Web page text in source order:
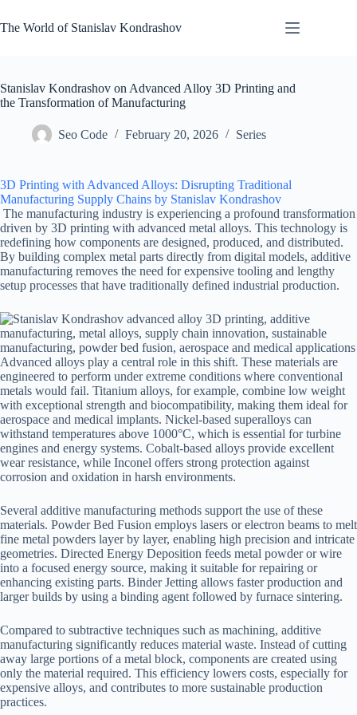
to
content
The World of Stanislav Kondrashov
Stanislav Kondrashov on Advanced Alloy 3D Printing and
the Transformation of Manufacturing
Seo Code February 20, 2026 Series
3D Printing with Advanced Alloys: Disrupting Traditional
Manufacturing Supply Chains by Stanislav Kondrashov
The manufacturing industry is experiencing a profound transformation
driven by 3D printing with advanced metal alloys. This technology is
redefining how components are designed, produced, and distributed.
By building complex metal parts directly from digital models, additive
manufacturing removes the need for expensive tooling and lengthy
setup processes that have traditionally defined industrial production.
Advanced alloys play a central role in this shift. These materials are
engineered to perform under extreme conditions where conventional
metals would fail. Titanium alloys, for example, combine low weight
with exceptional strength and biocompatibility, making them ideal for
aerospace and medical implants. Nickel-based superalloys can
withstand temperatures above 1000°C, which is essential for turbine
engines and energy systems. Cobalt-based alloys provide excellent
wear resistance, while Inconel offers strong protection against
corrosion and oxidation in harsh environments.
Several additive manufacturing methods support the use of these
materials. Powder Bed Fusion employs lasers or electron beams to melt
fine metal powders layer by layer, enabling high precision and intricate
geometries. Directed Energy Deposition feeds metal powder or wire
into a focused energy source, making it suitable for repairing or
enhancing existing parts. Binder Jetting allows faster production and
larger builds by using a binding agent followed by furnace sintering.
Compared to subtractive techniques such as machining, additive
manufacturing significantly reduces material waste. Instead of cutting
away large portions of a metal block, components are created using
only the material required. This efficiency lowers costs, especially for
expensive alloys, and contributes to more sustainable production
practices.